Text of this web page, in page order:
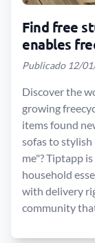
Find free
enables
Publicado 12/
Discover the
growing
items found
sofas to
me"? Tiptapp
household
with delivery
community